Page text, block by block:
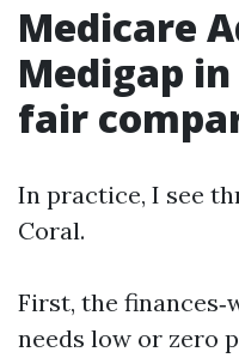
Medicare
Medigap in
fair
In practice, I see
Coral.
First, the
needs low or zero